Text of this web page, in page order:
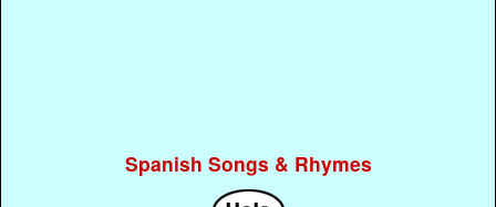
Spanish Songs & Rhymes